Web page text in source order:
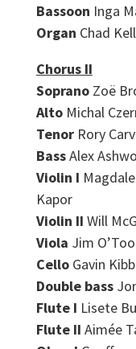
Bassoon Inga
Organ Chad
Chorus II
SopranoZoë
AltoMichal
TenorRory
BassAlex
Violin I
Kapor
Violin II Will
Viola Jim
CelloGavin
Double bass
Flute I Lisete
Flute II Aimée